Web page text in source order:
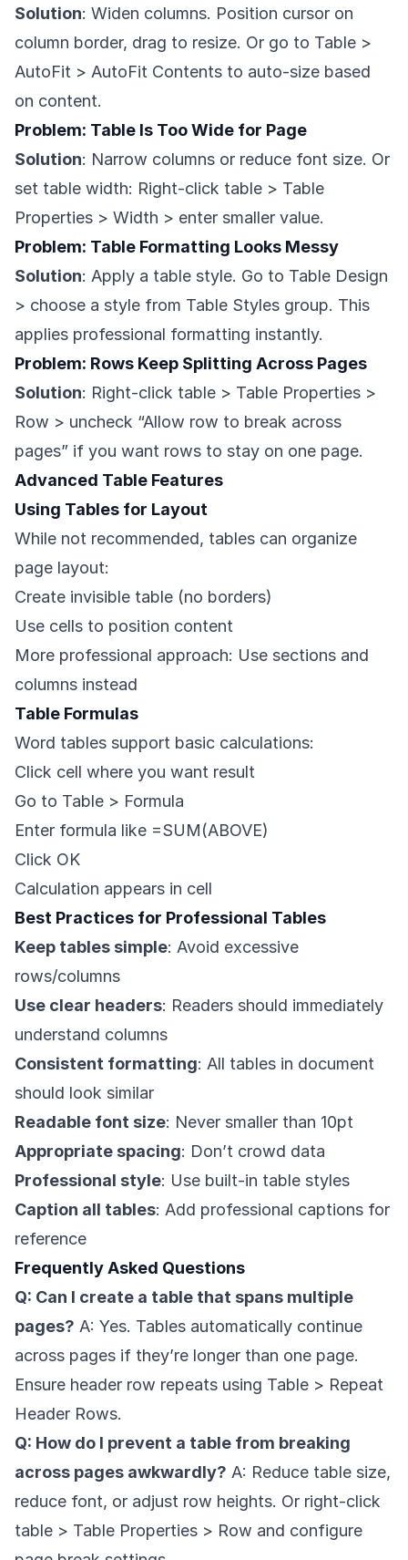
Solution: Widen columns. Position cursor on
column border, drag to resize. Or go to Table >
AutoFit > AutoFit Contents to auto-size based
on content.
Problem: Table Is Too Wide for Page
Solution: Narrow columns or reduce font size. Or
set table width: Right-click table > Table
Properties > Width > enter smaller value.
Problem: Table Formatting Looks Messy
Solution: Apply a table style. Go to Table Design
> choose a style from Table Styles group. This
applies professional formatting instantly.
Problem: Rows Keep Splitting Across Pages
Solution: Right-click table > Table Properties >
Row > uncheck “Allow row to break across
pages” if you want rows to stay on one page.
Advanced Table Features
Using Tables for Layout
While not recommended, tables can organize
page layout:
Create invisible table (no borders)
Use cells to position content
More professional approach: Use sections and
columns instead
Table Formulas
Word tables support basic calculations:
Click cell where you want result
Go to Table > Formula
Enter formula like =SUM(ABOVE)
Click OK
Calculation appears in cell
Best Practices for Professional Tables
Keep tables simple: Avoid excessive
rows/columns
Use clear headers: Readers should immediately
understand columns
Consistent formatting: All tables in document
should look similar
Readable font size: Never smaller than 10pt
Appropriate spacing: Don’t crowd data
Professional style: Use built-in table styles
Caption all tables: Add professional captions for
reference
Frequently Asked Questions
Q: Can I create a table that spans multiple
pages? A: Yes. Tables automatically continue
across pages if they’re longer than one page.
Ensure header row repeats using Table > Repeat
Header Rows.
Q: How do I prevent a table from breaking
across pages awkwardly? A: Reduce table size,
reduce font, or adjust row heights. Or right-click
table > Table Properties > Row and configure